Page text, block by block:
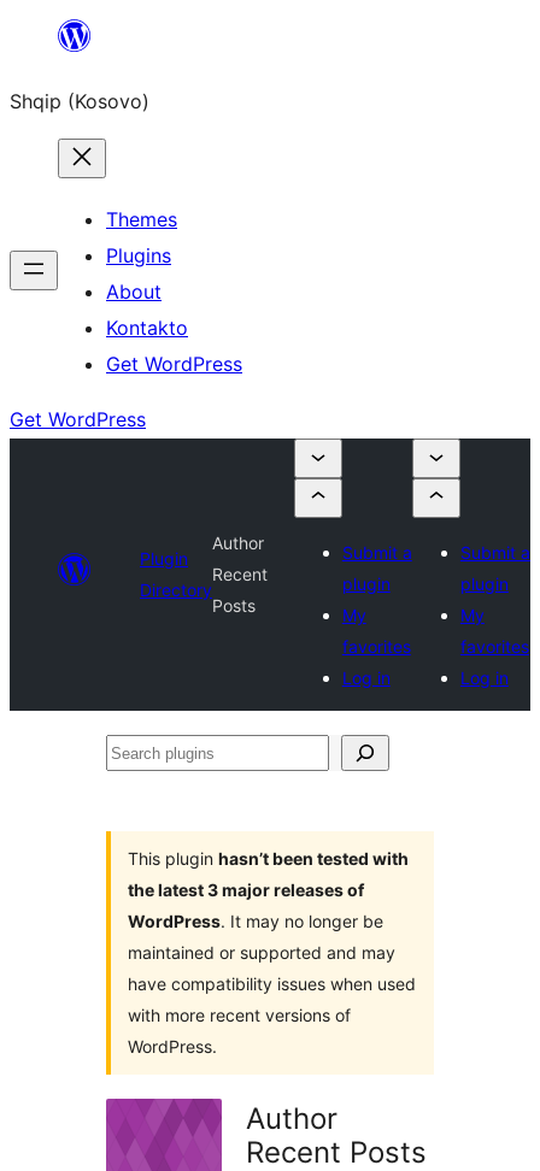
content
Shqip (Kosovo)
Themes
Plugins
About
Kontakto
Get WordPress
Get WordPress
Plugin
Directory
Author
Recent
Posts
Submit a
plugin
My
favorites
Log in
Submit a
plugin
My
favorites
Log in
Search
This plugin hasn’t been tested with
the latest 3 major releases of
WordPress. It may no longer be
maintained or supported and may
have compatibility issues when used
with more recent versions of
WordPress.
Author
Recent Posts